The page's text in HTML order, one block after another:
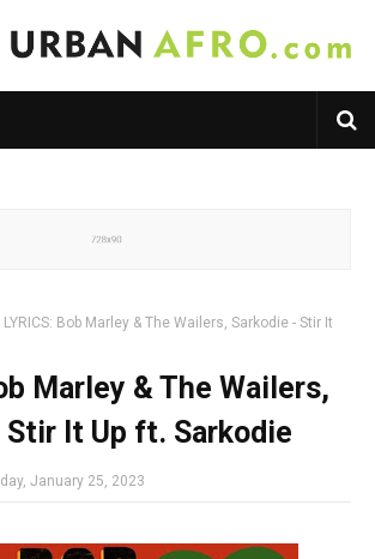
LYRICS: Bob Marley & The Wailers, Sarkodie - Stir It
Marley & The Wailers,
Stir It Up ft. Sarkodie
January 25, 2023